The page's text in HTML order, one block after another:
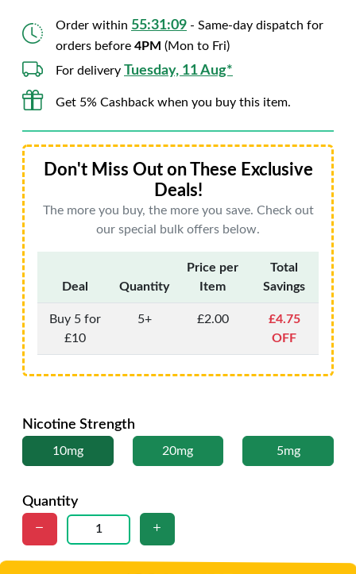
Order within 55:31:08 - Same-day dispatch for
orders before 4PM (Mon to Fri)
For delivery Tuesday, 11 Aug*
Get 5% Cashback when you buy this item.
Don't Miss Out on These Exclusive
Deals!
The more you buy, the more you save. Check out
our special bulk offers below.
Deal Quantity
Price per
Item
Total
Savings
Buy 5 for
£10
5+ £2.00
£4.75
OFF
Nicotine Strength
10mg 20mg 5mg
Quantity